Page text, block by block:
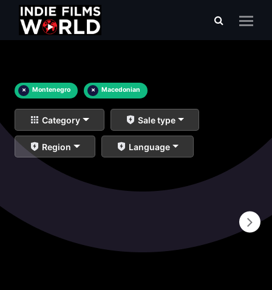
× Montenegro × Macedonian
Category Sale type
Region Language